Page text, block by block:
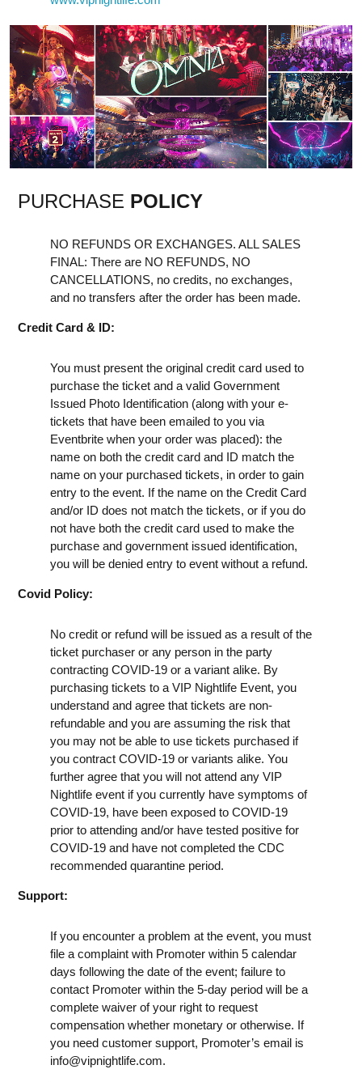
PURCHASE POLICY
NO REFUNDS OR EXCHANGES. ALL SALES
FINAL: There are NO REFUNDS, NO
CANCELLATIONS, no credits, no exchanges,
and no transfers after the order has been made.
Credit Card & ID:
You must present the original credit card used to
purchase the ticket and a valid Government
Issued Photo Identification (along with your e-
tickets that have been emailed to you via
Eventbrite when your order was placed): the
name on both the credit card and ID match the
name on your purchased tickets, in order to gain
entry to the event. If the name on the Credit Card
and/or ID does not match the tickets, or if you do
not have both the credit card used to make the
purchase and government issued identification,
you will be denied entry to event without a refund.
Covid Policy:
No credit or refund will be issued as a result of the
ticket purchaser or any person in the party
contracting COVID-19 or a variant alike. By
purchasing tickets to a VIP Nightlife Event, you
understand and agree that tickets are non-
refundable and you are assuming the risk that
you may not be able to use tickets purchased if
you contract COVID-19 or variants alike. You
further agree that you will not attend any VIP
Nightlife event if you currently have symptoms of
COVID-19, have been exposed to COVID-19
prior to attending and/or have tested positive for
COVID-19 and have not completed the CDC
recommended quarantine period.
Support:
If you encounter a problem at the event, you must
file a complaint with Promoter within 5 calendar
days following the date of the event; failure to
contact Promoter within the 5-day period will be a
complete waiver of your right to request
compensation whether monetary or otherwise. If
you need customer support, Promoter’s email is
info@vipnightlife.com.